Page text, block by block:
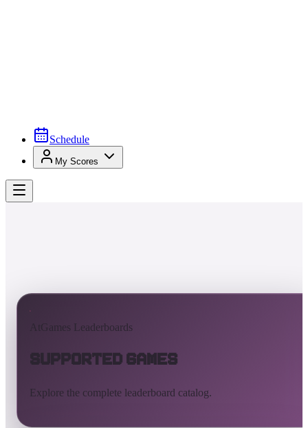
Schedule
My Scores
AtGames Leaderboards
Supported Games
Explore the complete leaderboard catalog.